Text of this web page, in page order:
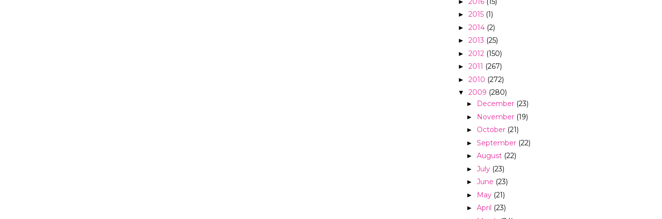
► 2015 (1)
► 2014 (2)
► 2013 (25)
► 2012 (150)
► 2011 (267)
► 2010 (272)
▼ 2009 (280)
► December (23)
► November (19)
► October (21)
► September (22)
► August (22)
► July (23)
► June (23)
► May (21)
► April (23)